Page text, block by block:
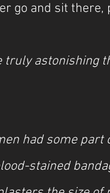
go and sit
truly astonishing
had some
stained